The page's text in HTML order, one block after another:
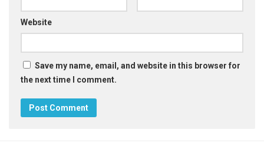
Website
Save my name, email, and website in this browser for
the next time I comment.